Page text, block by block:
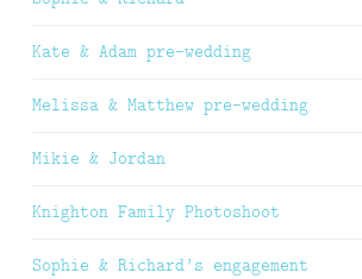
Kate & Adam pre-wedding
Melissa & Matthew pre-wedding
Mikie & Jordan
Knighton Family Photoshoot
Sophie & Richard’s engagement